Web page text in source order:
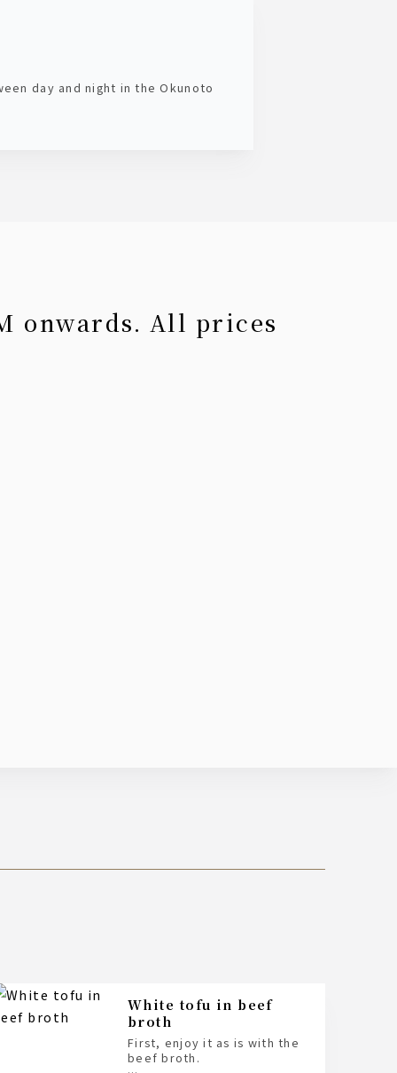
day and night in the Okunoto
White tofu in beef
broth
First, enjoy it as is with the
beef broth.